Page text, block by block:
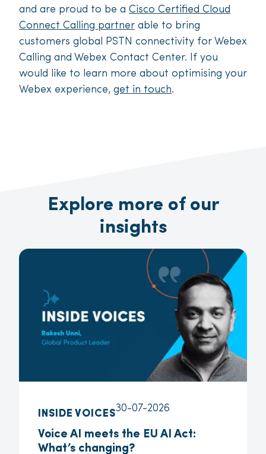
and are proud to be a Cisco Certified Cloud
Connect Calling partner able to bring
customers global PSTN connectivity for Webex
Calling and Webex Contact Center. If you
would like to learn more about optimising your
Webex experience, get in touch.
Explore more of our
insights
INSIDE VOICES30-07-2026
Voice AI meets the EU AI Act:
What’s changing?